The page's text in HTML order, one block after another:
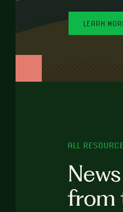
LEARN
ALL
from